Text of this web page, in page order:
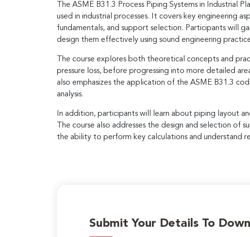
The ASME B31.3 Process Piping Systems in Industrial
used in industrial processes. It covers key engineering
fundamentals, and support selection. Participants will
design them effectively using sound engineering
The course explores both theoretical concepts and
pressure loss, before progressing into more detailed
also emphasizes the application of the ASME B31.3
analysis.
In addition, participants will learn about piping layout
The course also addresses the design and selection of
the ability to perform key calculations and understand
Submit Your Details To